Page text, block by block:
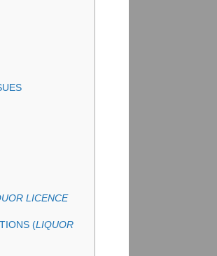
LICENCE
(LIQUOR